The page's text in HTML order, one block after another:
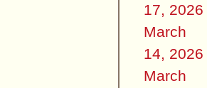
17, 2026
March
14, 2026
March